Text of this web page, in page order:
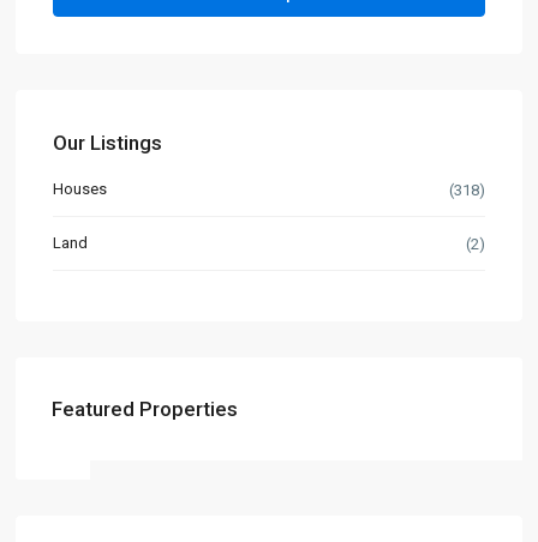
Our Listings
Houses (318)
Land (2)
Featured Properties